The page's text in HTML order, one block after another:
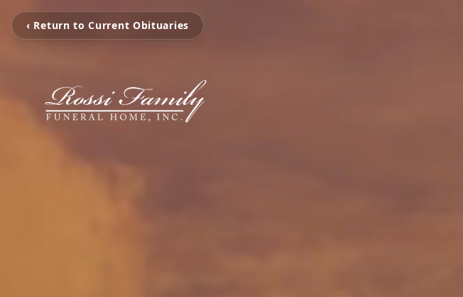
‹ Return to Current Obituaries